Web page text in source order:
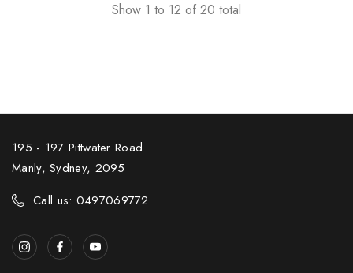
Show 1 to 12 of 20 total
195 - 197 Pittwater Road
Manly, Sydney, 2095
Call us: 0497069772